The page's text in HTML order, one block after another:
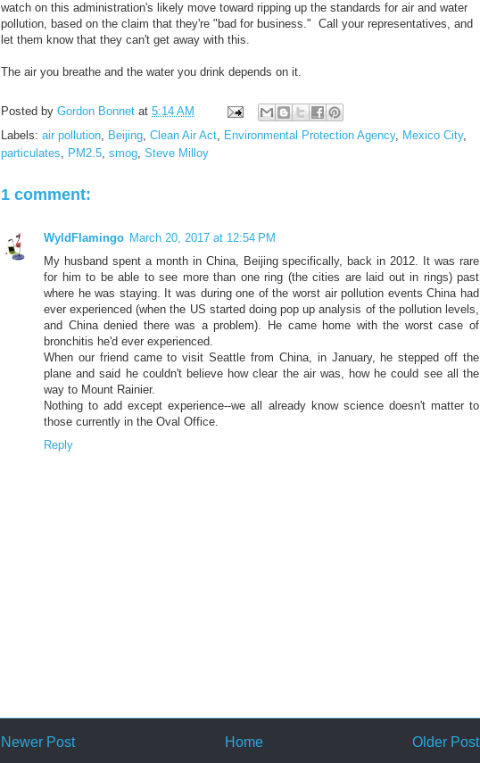
watch on this administration's likely move toward ripping up the standards for air and water
pollution, based on the claim that they're "bad for business." Call your representatives, and
let them know that they can't get away with this.
The air you breathe and the water you drink depends on it.
Posted by Gordon Bonnet at 5:14 AM
Labels: air pollution, Beijing, Clean Air Act, Environmental Protection Agency, Mexico City,
particulates, PM2.5, smog, Steve Milloy
1 comment:
WyldFlamingo March 20, 2017 at 12:54 PM
My husband spent a month in China, Beijing specifically, back in 2012. It was rare
for him to be able to see more than one ring (the cities are laid out in rings) past
where he was staying. It was during one of the worst air pollution events China had
ever experienced (when the US started doing pop up analysis of the pollution levels,
and China denied there was a problem). He came home with the worst case of
bronchitis he'd ever experienced.
When our friend came to visit Seattle from China, in January, he stepped off the
plane and said he couldn't believe how clear the air was, how he could see all the
way to Mount Rainier.
Nothing to add except experience--we all already know science doesn't matter to
those currently in the Oval Office.
Reply
Newer Post Older Post
Home